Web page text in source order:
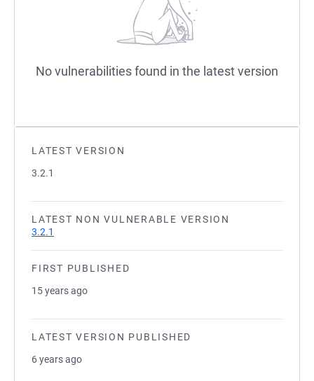
LATEST VERSION
3.2.1
LATEST NON VULNERABLE VERSION
3.2.1
FIRST PUBLISHED
15 years ago
LATEST VERSION PUBLISHED
6 years ago
No vulnerabilities found in the latest version